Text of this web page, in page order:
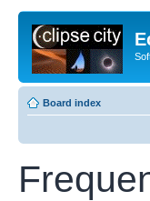
Board index